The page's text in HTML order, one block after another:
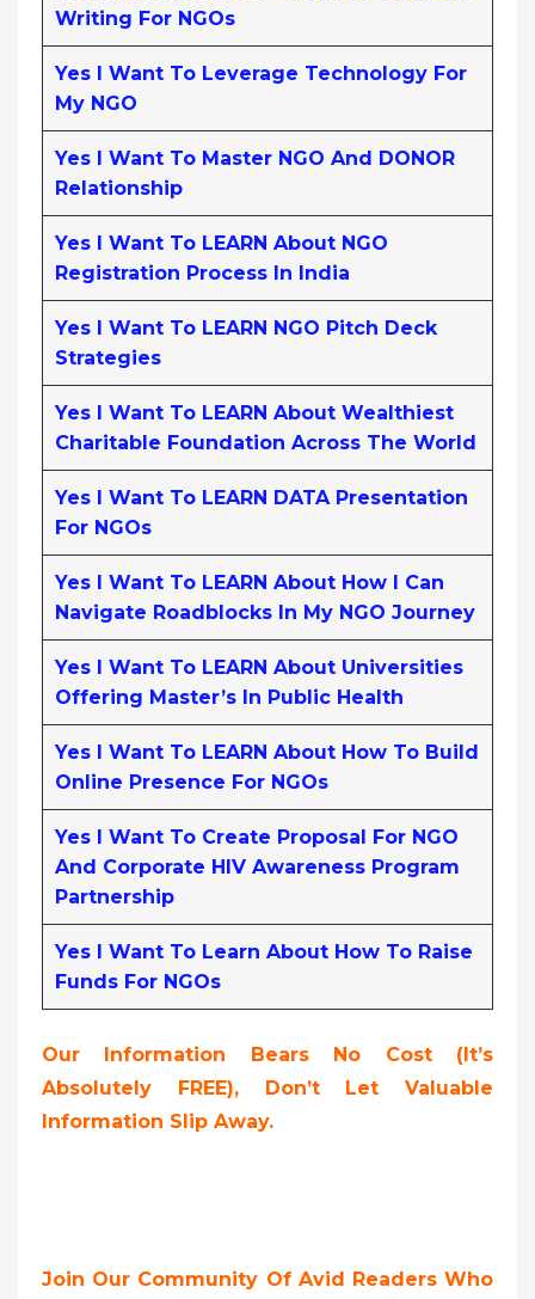
Writing For NGOs
Yes I Want To Leverage Technology For
My NGO
Yes I Want To Master NGO And DONOR
Relationship
Yes I Want To LEARN About NGO
Registration Process In India
Yes I Want To LEARN NGO Pitch Deck
Strategies
Yes I Want To LEARN About Wealthiest
Charitable Foundation Across The World
Yes I Want To LEARN DATA Presentation
For NGOs
Yes I Want To LEARN About How I Can
Navigate Roadblocks In My NGO Journey
Yes I Want To LEARN About Universities
Offering Master’s In Public Health
Yes I Want To LEARN About How To Build
Online Presence For NGOs
Yes I Want To Create Proposal For NGO
And Corporate HIV Awareness Program
Partnership
Yes I Want To Learn About How To Raise
Funds For NGOs
Our Information Bears No Cost (it’s
Absolutely FREE), Don’t Let Valuable
Information Slip Away.
Join Our Community Of Avid Readers Who